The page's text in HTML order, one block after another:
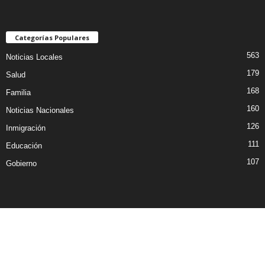
Categorías Populares
Noticias Locales 563
Salud 179
Familia 168
Noticias Nacionales 160
Inmigración 126
Educación 111
Gobierno 107